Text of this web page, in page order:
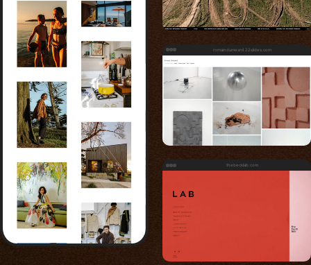
romaindumesnil.22slides.com
thebecklab.com